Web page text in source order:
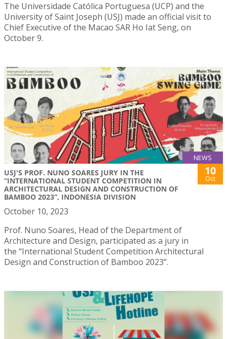
The Universidade Católica Portuguesa (UCP) and the
University of Saint Joseph (USJ) made an official visit to
Chief Executive of the Macao SAR Ho Iat Seng, on
October 9.
NEWS
USJ'S PROF. NUNO SOARES JURY IN THE
“INTERNATIONAL STUDENT COMPETITION IN
ARCHITECTURAL DESIGN AND CONSTRUCTION OF
BAMBOO 2023”, INDONESIA DIVISION
10
Oct
October 10, 2023
Prof. Nuno Soares, Head of the Department of
Architecture and Design, participated as a jury in
the “International Student Competition Architectural
Design and Construction of Bamboo 2023”.